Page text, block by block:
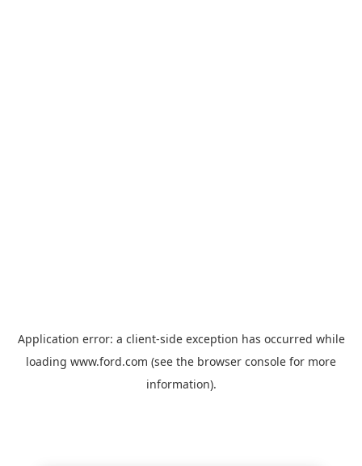
Application error: a client-side exception has occurred while
loading www.ford.com (see the browser console for more
information).